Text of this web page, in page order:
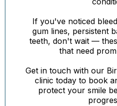
If you've noticed
gum lines, persistent
teeth, don't wait —
that need
Get in touch with our
clinic today to book
protect your smile